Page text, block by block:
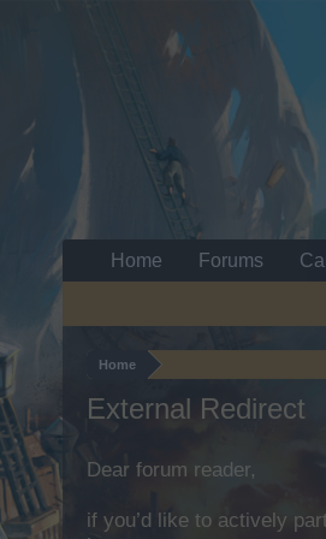
Home
External Redirect
Dear forum reader,
if you’d like to actively
Home Forums